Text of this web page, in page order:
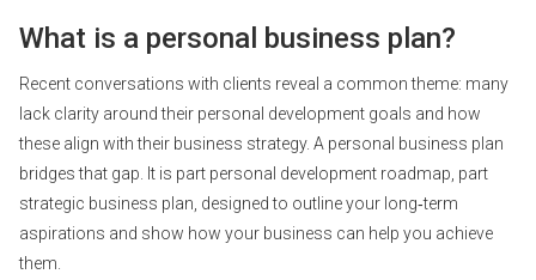
What is a personal business plan?
Recent conversations with clients reveal a common theme: many
lack clarity around their personal development goals and how
these align with their business strategy. A personal business plan
bridges that gap. It is part personal development roadmap, part
strategic business plan, designed to outline your long‑term
aspirations and show how your business can help you achieve
them.